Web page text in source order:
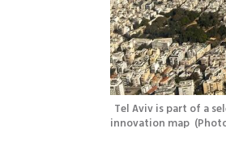
Tel Aviv is part of a
innovation map (